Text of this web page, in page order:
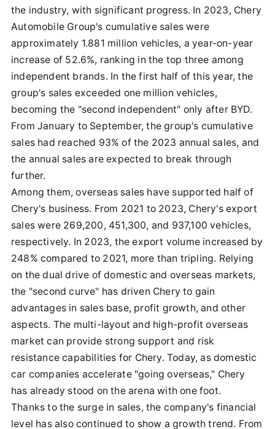
the industry, with significant progress. In 2023, Chery
Automobile Group's cumulative sales were
approximately 1.881 million vehicles, a year-on-year
increase of 52.6%, ranking in the top three among
independent brands. In the first half of this year, the
group's sales exceeded one million vehicles,
becoming the "second independent" only after BYD.
From January to September, the group's cumulative
sales had reached 93% of the 2023 annual sales, and
the annual sales are expected to break through
further.
Among them, overseas sales have supported half of
Chery's business. From 2021 to 2023, Chery's export
sales were 269,200, 451,300, and 937,100 vehicles,
respectively. In 2023, the export volume increased by
248% compared to 2021, more than tripling. Relying
on the dual drive of domestic and overseas markets,
the "second curve" has driven Chery to gain
advantages in sales base, profit growth, and other
aspects. The multi-layout and high-profit overseas
market can provide strong support and risk
resistance capabilities for Chery. Today, as domestic
car companies accelerate "going overseas," Chery
has already stood on the arena with one foot.
Thanks to the surge in sales, the company's financial
level has also continued to show a growth trend. From